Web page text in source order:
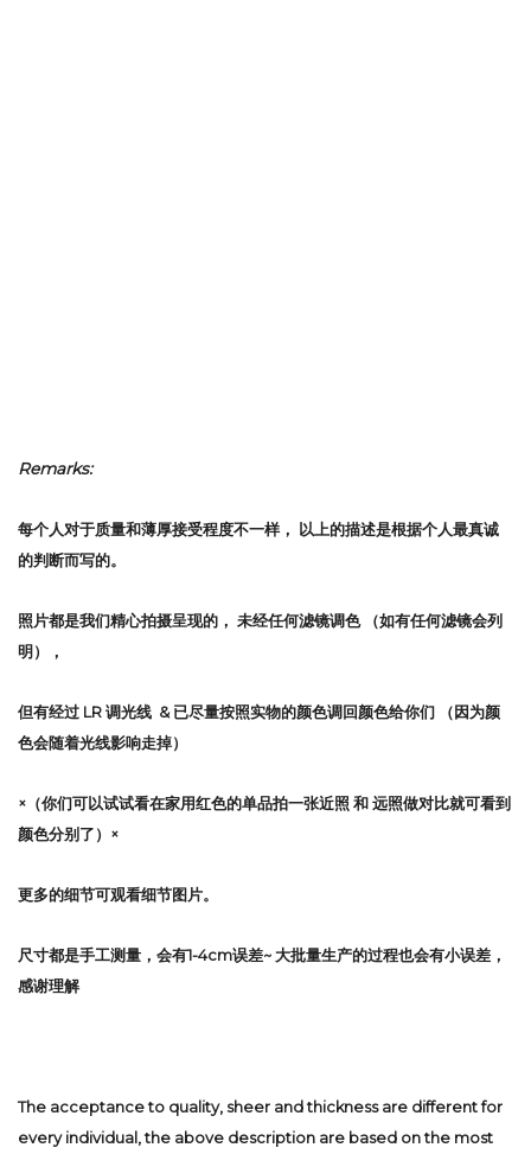
Remarks:
每个人对于质量和薄厚接受程度不一样， 以上的描述是根据个人最真诚
的判断而写的。
照片都是我们精心拍摄呈现的， 未经任何滤镜调色
（如有任何滤镜会列
明），
但有经过 LR 调光线 & 已尽量按照实物的颜色调回颜色给你们 （因为颜
色会随着光线影响走掉）
×（你们可以试试看在家用红色的单品拍一张近照 和 远照做对比就可看到
颜色分别了）×
更多的细节可观看细节图片。
尺寸都是手工测量，会有1-4cm误差~ 大批量生产的过程也会有小误差，
感谢理解
The acceptance to quality, sheer and thickness are different for
every individual, the above description are based on the most